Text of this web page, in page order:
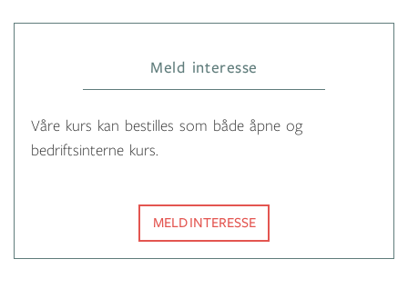
Meld interesse
Våre kurs kan bestilles som både åpne og
bedriftsinterne kurs.
MELD INTERESSE